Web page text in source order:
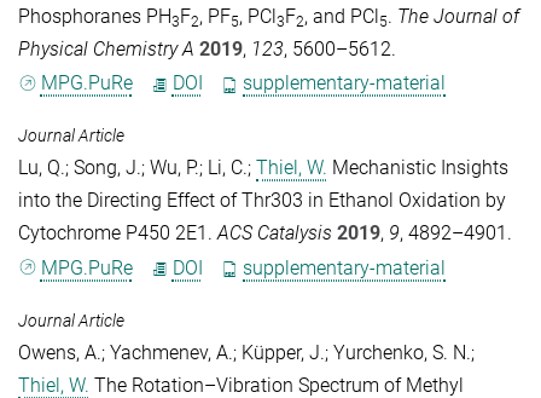
Phosphoranes PH3 F2, PF5, PCl 3 F2, and PCl 5. The Journal of
Physical Chemistry A 2019, 123, 5600–5612.
MPG.PuRe
DOI supplementary-material
Journal Article
Lu, Q.; Song, J.; Wu, P.; Li, C.; Thiel, W. Mechanistic Insights
into the Directing Effect of Thr303 in Ethanol Oxidation by
Cytochrome P450 2E1.ACS Catalysis 2019, 9, 4892–4901.
MPG.PuRe
DOI supplementary-material
Journal Article
Owens, A.; Yachmenev, A.; Küpper, J.; Yurchenko, S. N.;
Thiel, W. The Rotation–Vibration Spectrum of Methyl